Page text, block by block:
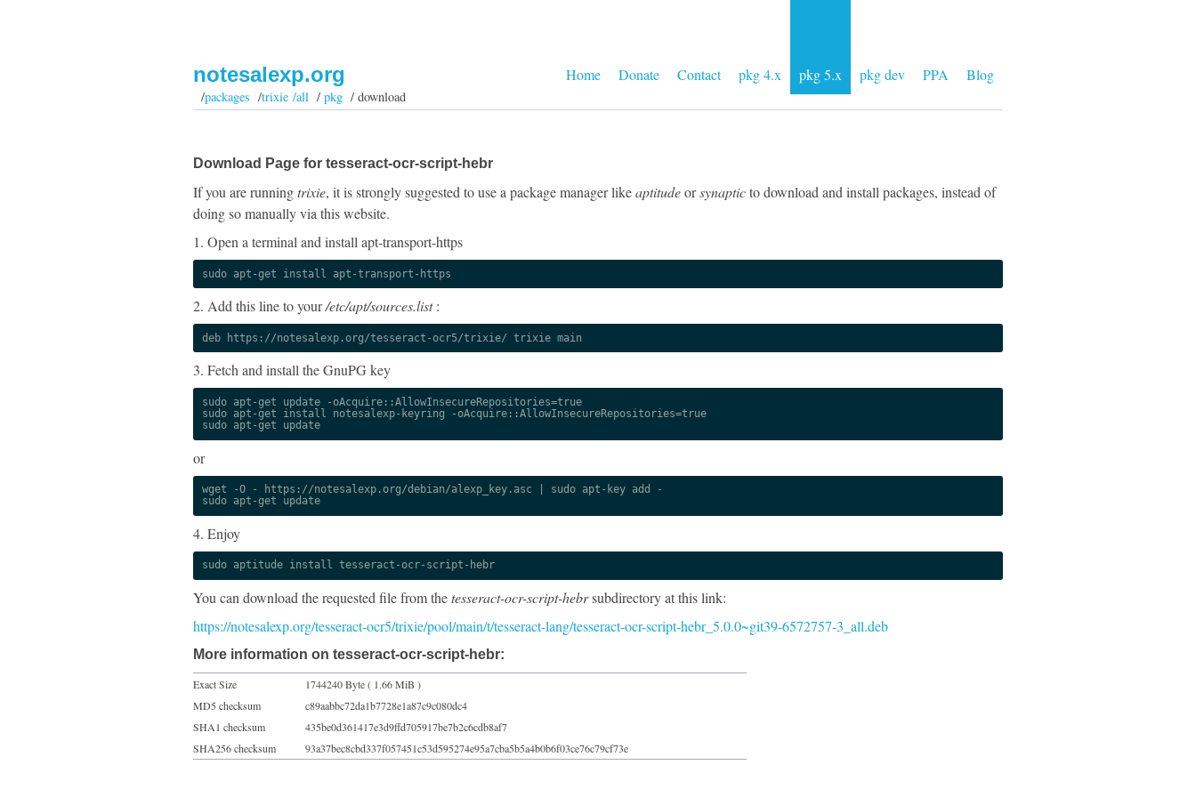
Home Donate Contact pkg 4.x pkg 5.x pkg dev PPA Blog
notesalexp.org
/packages /trixie /all/pkg / download
Download Page for tesseract-ocr-script-hebr
If you are runningtrixie, it is strongly suggested to use a package manager likeaptitudeorsynapticto download and install packages, instead of
doing so manually via this website.
1. Open a terminal and install apt-transport-https
sudo apt-get install apt-transport-https
2. Add this line to your/etc/apt/sources.list:
deb https://notesalexp.org/tesseract-ocr5/trixie/ trixie main
3. Fetch and install the GnuPG key
sudo apt-get update -oAcquire::AllowInsecureRepositories=true
sudo apt-get install notesalexp-keyring -oAcquire::AllowInsecureRepositories=true
sudo apt-get update
or
wget -O - https://notesalexp.org/debian/alexp_key.asc | sudo apt-key add -
sudo apt-get update
4. Enjoy
sudo aptitude install tesseract-ocr-script-hebr
You can download the requested file from thetesseract-ocr-script-hebrsubdirectory at this link:
https://notesalexp.org/tesseract-ocr5/trixie/pool/main/t/tesseract-lang/tesseract-ocr-script-hebr_5.0.0~git39-6572757-3_all.deb
More information on tesseract-ocr-script-hebr:
Exact Size
1744240 Byte ( 1.66 MiB )
MD5 checksum
c89aabbc72da1b7728e1a87c9c080dc4
SHA1 checksum
435be0d361417e3d9ffd705917be7b2c6cdb8af7
SHA256 checksum
93a37bec8cbd337f057451c53d595274e95a7cba5b5a4b0b6f03ce76c79cf73e